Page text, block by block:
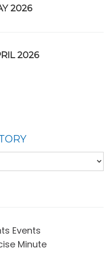
2026
2026
Events
Minute